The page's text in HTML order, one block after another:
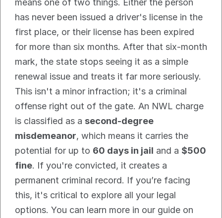
means one of two things. Either the person
has never been issued a driver's license in the
first place, or their license has been expired
for more than six months. After that six-month
mark, the state stops seeing it as a simple
renewal issue and treats it far more seriously.
This isn't a minor infraction; it's a criminal
offense right out of the gate. An NWL charge
is classified as a second-degree
misdemeanor, which means it carries the
potential for up to 60 days in jail and a $500
fine. If you're convicted, it creates a
permanent criminal record. If you’re facing
this, it's critical to explore all your legal